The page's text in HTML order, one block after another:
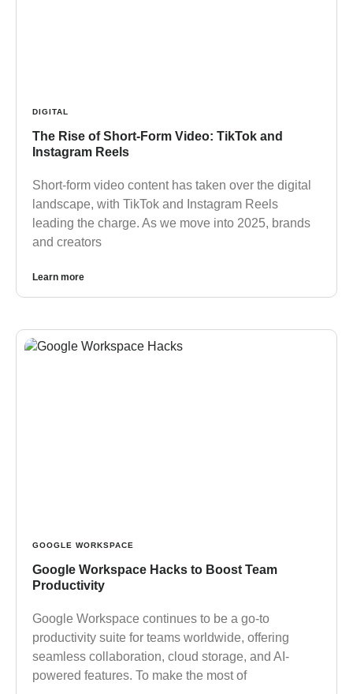
DIGITAL
The Rise of Short-Form Video: TikTok and
Instagram Reels
Short-form video content has taken over the digital
landscape, with TikTok and Instagram Reels
leading the charge. As we move into 2025, brands
and creators
Learn more
GOOGLE WORKSPACE
Google Workspace Hacks to Boost Team
Productivity
Google Workspace continues to be a go-to
productivity suite for teams worldwide, offering
seamless collaboration, cloud storage, and AI-
powered features. To make the most of